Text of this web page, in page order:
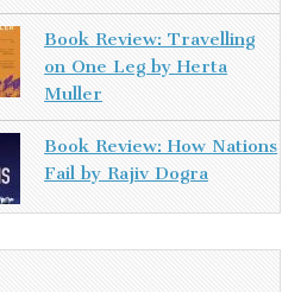
Book Review: Travelling
on One Leg by Herta
Muller
Book Review: How Nations
Fail by Rajiv Dogra